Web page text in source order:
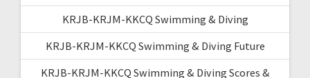
KRJB-KRJM-KKCQ Swimming & Diving
KRJB-KRJM-KKCQ Swimming & Diving Future
KRJB-KRJM-KKCQ Swimming & Diving Scores &